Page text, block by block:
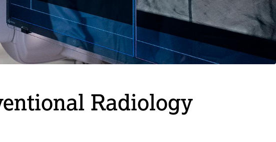
Radiology